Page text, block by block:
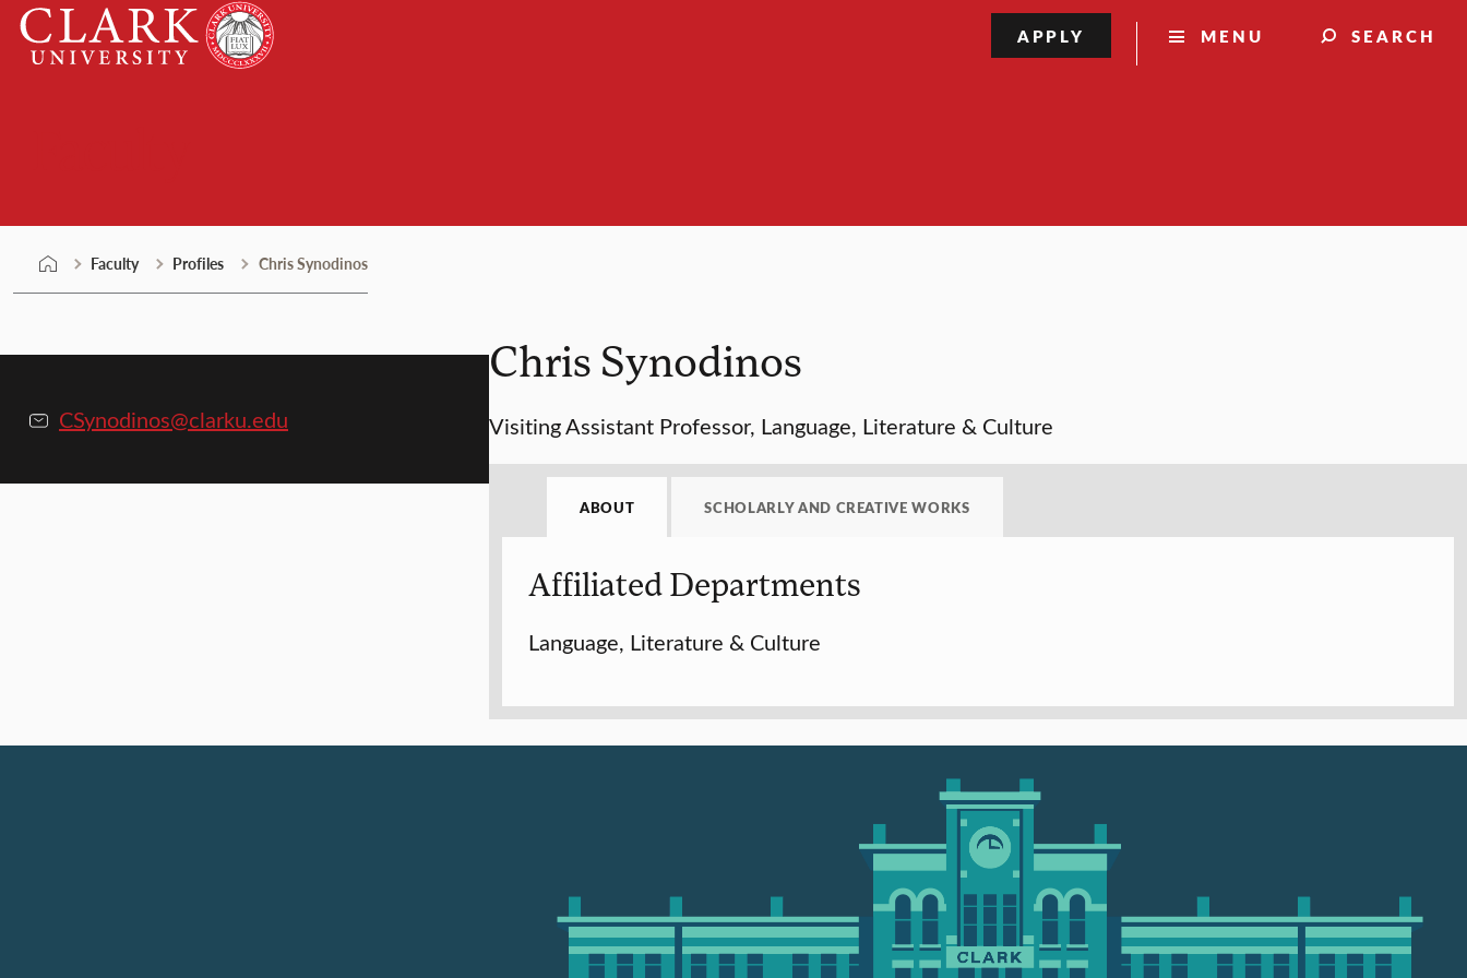
Skip
content
Clark
University
MENU SEARCH
APPLY
Faculty Profiles Chris Synodinos
CSynodinos@clarku.edu
Chris Synodinos
Visiting Assistant Professor, Language, Literature & Culture
ABOUT SCHOLARLY AND CREATIVE WORKS
Affiliated Departments
Language, Literature & Culture